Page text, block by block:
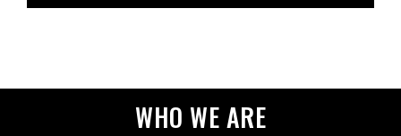
WHO WE ARE